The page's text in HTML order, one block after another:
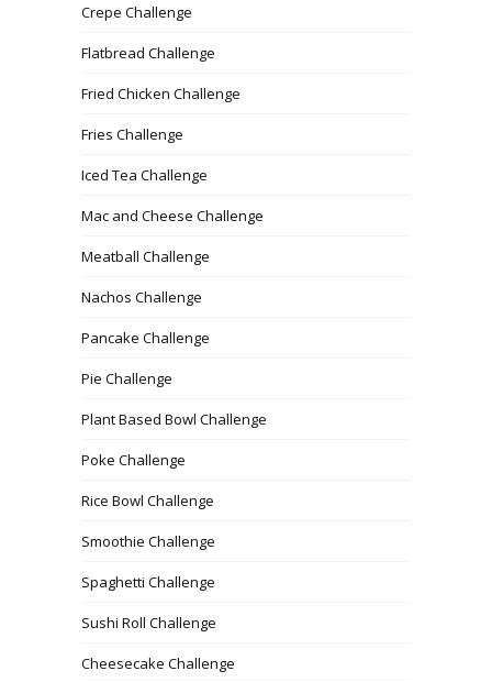
Crepe Challenge
Flatbread Challenge
Fried Chicken Challenge
Fries Challenge
Iced Tea Challenge
Mac and Cheese Challenge
Meatball Challenge
Nachos Challenge
Pancake Challenge
Pie Challenge
Plant Based Bowl Challenge
Poke Challenge
Rice Bowl Challenge
Smoothie Challenge
Spaghetti Challenge
Sushi Roll Challenge
Cheesecake Challenge